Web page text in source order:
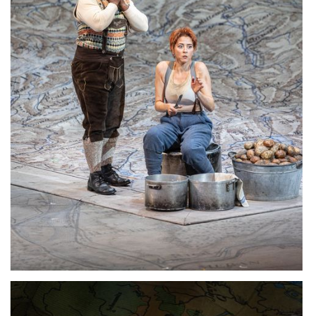
Lisette Oropesa Download Full Size